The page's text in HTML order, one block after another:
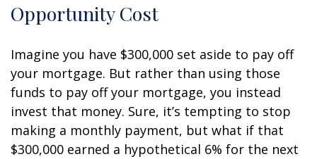
Opportunity Cost
Imagine you have $300,000 set aside to pay off
your mortgage. But rather than using those
funds to pay off your mortgage, you instead
invest that money. Sure, it’s tempting to stop
making a monthly payment, but what if that
$300,000 earned a hypothetical 6% for the next